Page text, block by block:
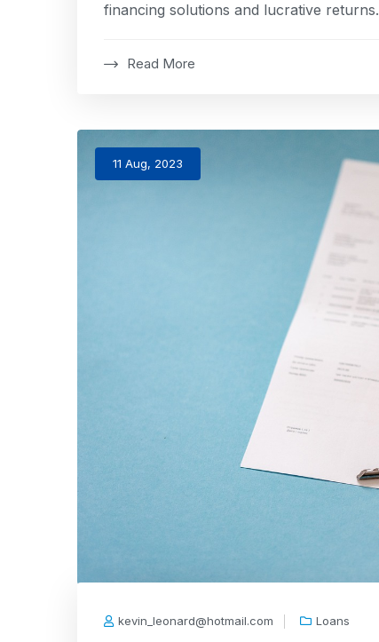
financing solutions and lucrative returns.
Read More
11 Aug, 2023
kevin_leonard@hotmail.com Loans